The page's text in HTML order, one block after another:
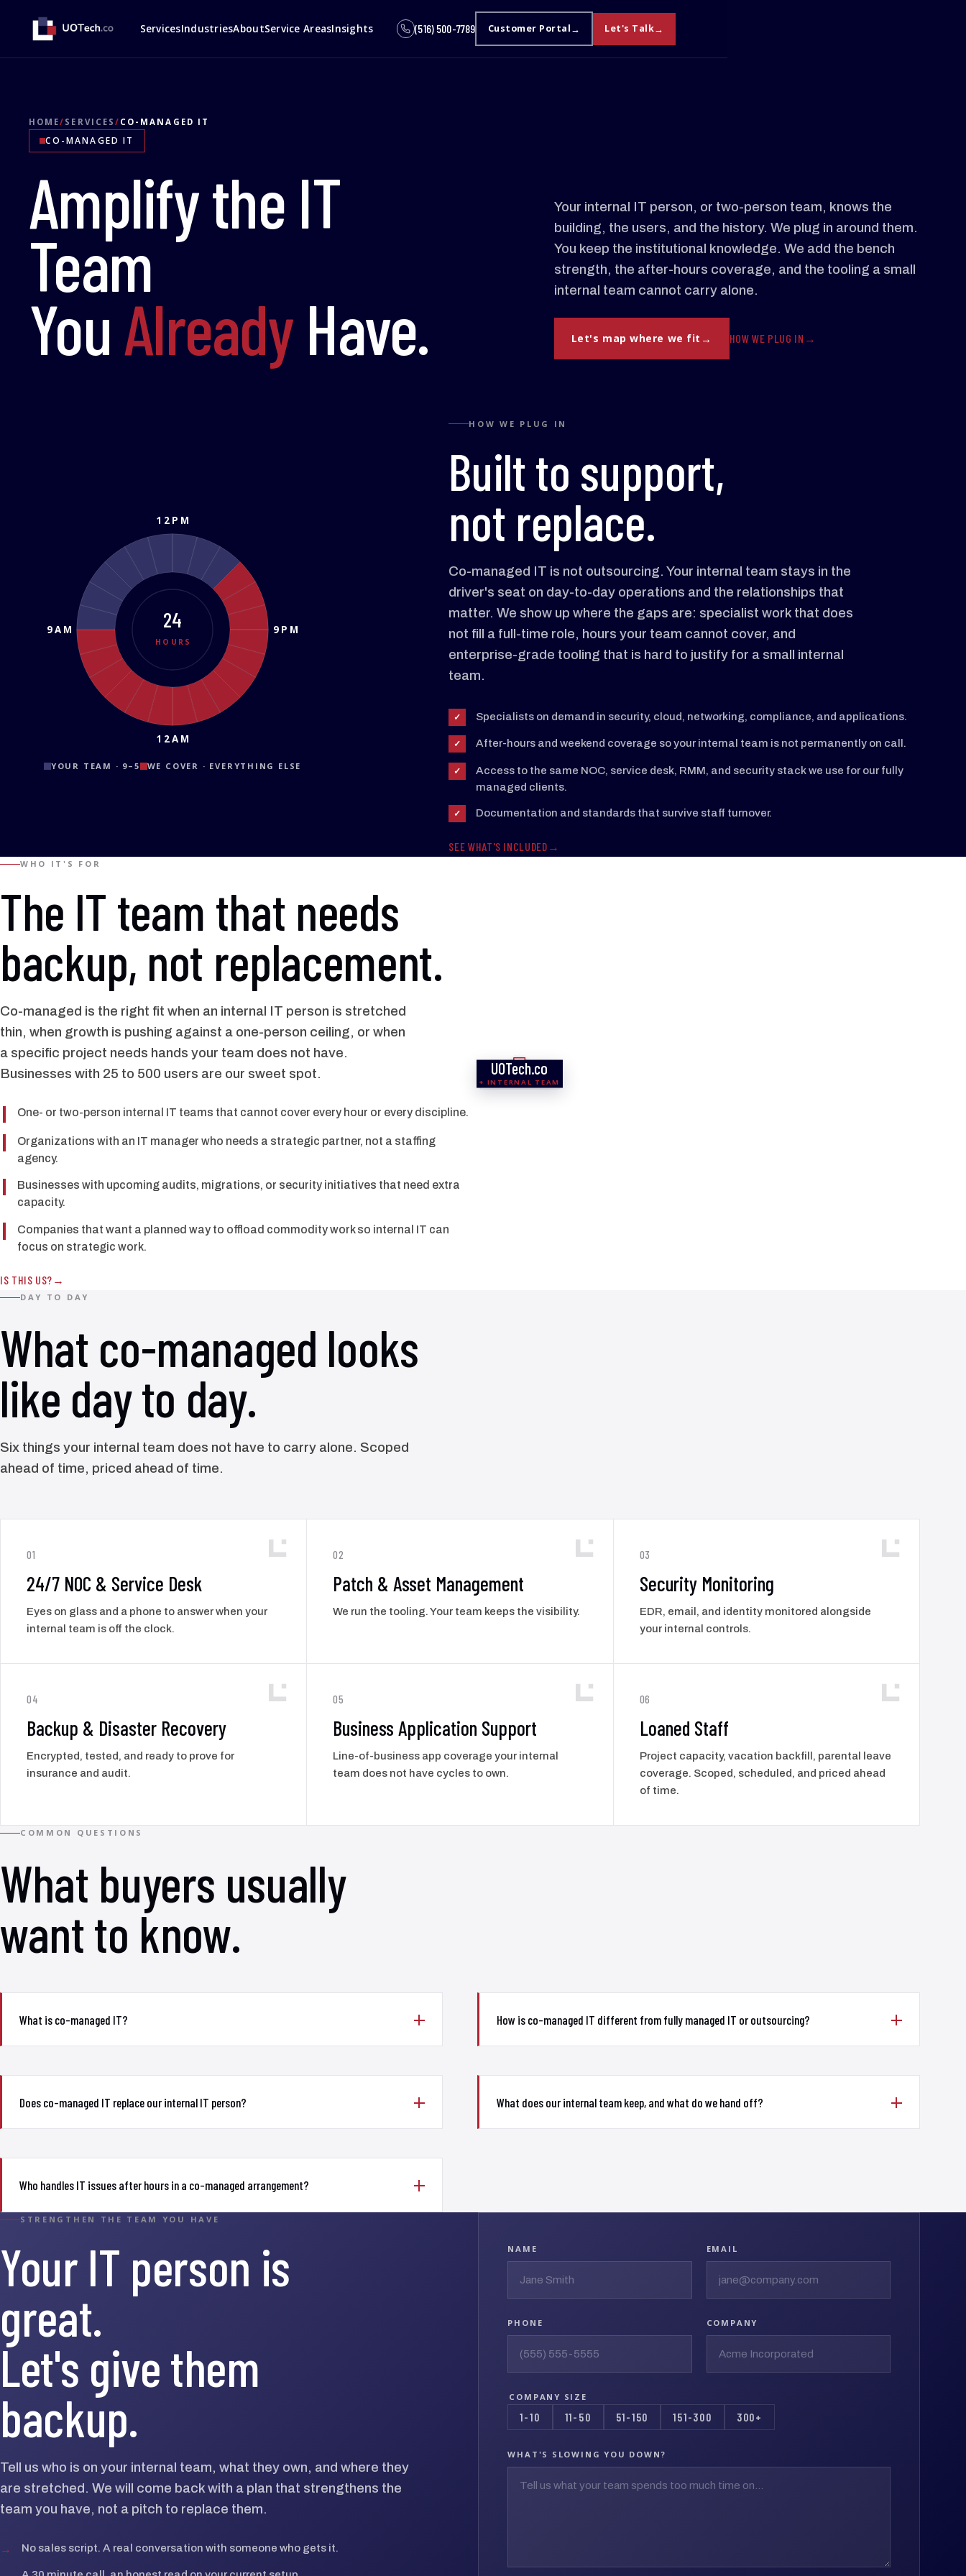
ServicesIndustriesAboutService AreasInsights (516) 500-7789 Customer Portal Let's Talk
HOME/ SERVICES / CO-MANAGED IT
CO-MANAGED IT
Amplify the IT
Team
YouAlready Have.
Your internal IT person, or two-person team, knows the
building, the users, and the history. We plug in around them.
You keep the institutional knowledge. We add the bench
strength, the after-hours coverage, and the tooling a small
internal team cannot carry alone.
Let's map where we fit HOW WE PLUG IN
12PM
9PM
12AM
9AM 24
HOURS
YOUR TEAM · 9–5 WE COVER · EVERYTHING ELSE
HOW WE PLUG IN
Built to support,
not replace.
Co-managed IT is not outsourcing. Your internal team stays in the
driver's seat on day-to-day operations and the relationships that
matter. We show up where the gaps are: specialist work that does
not fill a full-time role, hours your team cannot cover, and
enterprise-grade tooling that is hard to justify for a small internal
team.
✓ Specialists on demand in security, cloud, networking, compliance, and applications.
✓ After-hours and weekend coverage so your internal team is not permanently on call.
✓
Access to the same NOC, service desk, RMM, and security stack we use for our fully
managed clients.
✓ Documentation and standards that survive staff turnover.
SEE WHAT'S INCLUDED
WHO IT'S FOR
The IT team that needs
backup, not replacement.
Co-managed is the right fit when an internal IT person is stretched
thin, when growth is pushing against a one-person ceiling, or when
a specific project needs hands your team does not have.
Businesses with 25 to 500 users are our sweet spot.
One- or two-person internal IT teams that cannot cover every hour or every discipline.
Organizations with an IT manager who needs a strategic partner, not a staffing
agency.
Businesses with upcoming audits, migrations, or security initiatives that need extra
capacity.
Companies that want a planned way to offload commodity work so internal IT can
focus on strategic work.
IS THIS US?
UOTech.co
+ INTERNAL TEAM
SECURITY
CLOUD
NETWORK
APPS
COMPLIANCE
SERVICE DESK
DAY TO DAY
What co-managed looks
like day to day.
Six things your internal team does not have to carry alone. Scoped
ahead of time, priced ahead of time.
01
24/7 NOC & Service Desk
Eyes on glass and a phone to answer when your
internal team is off the clock.
02
Patch & Asset Management
We run the tooling. Your team keeps the visibility.
03
Security Monitoring
EDR, email, and identity monitored alongside
your internal controls.
04
Backup & Disaster Recovery
Encrypted, tested, and ready to prove for
insurance and audit.
05
Business Application Support
Line-of-business app coverage your internal
team does not have cycles to own.
06
Loaned Staff
Project capacity, vacation backfill, parental leave
coverage. Scoped, scheduled, and priced ahead
of time.
COMMON QUESTIONS
What buyers usually
want to know.
What is co-managed IT? How is co-managed IT different from fully managed IT or outsourcing?
Does co-managed IT replace our internal IT person? What does our internal team keep, and what do we hand off?
Who handles IT issues after hours in a co-managed arrangement?
STRENGTHEN THE TEAM YOU HAVE
Your IT person is
great.
Let's give them
backup.
Tell us who is on your internal team, what they own, and where they
are stretched. We will come back with a plan that strengthens the
team you have, not a pitch to replace them.
→ No sales script. A real conversation with someone who gets it.
NAME EMAIL
PHONE COMPANY
COMPANY SIZE
1-10 11-50 51-150 151-300 300+
WHAT'S SLOWING YOU DOWN?